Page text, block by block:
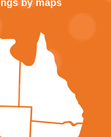
by maps